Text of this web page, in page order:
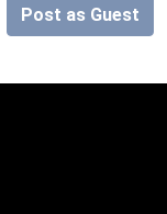
Post as Guest